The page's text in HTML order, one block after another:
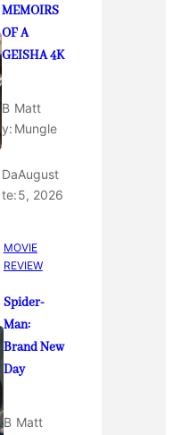
MEMOIRS
OF A
GEISHA 4K
B
y:
Matt
Mungle
Da
te:
August
5, 2026
MOVIE
REVIEW
Spider-
Man:
Brand New
Day
B Matt